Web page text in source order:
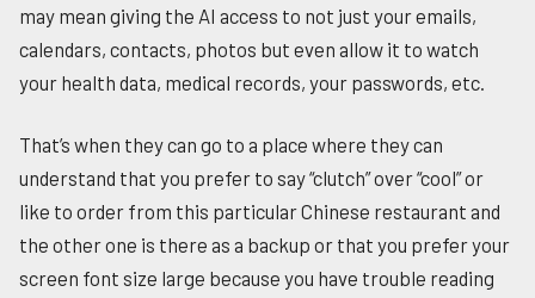
may mean giving the AI access to not just your emails,
calendars, contacts, photos but even allow it to watch
your health data, medical records, your passwords, etc.
That’s when they can go to a place where they can
understand that you prefer to say “clutch” over “cool” or
like to order from this particular Chinese restaurant and
the other one is there as a backup or that you prefer your
screen font size large because you have trouble reading